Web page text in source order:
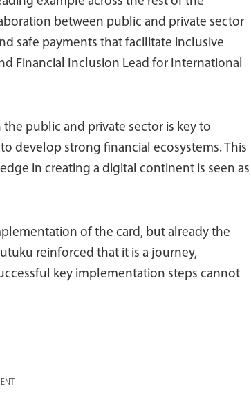
between public and private sector
safe payments that facilitate inclusive
Financial Inclusion Lead for International
public and private sector is key to
develop strong financial ecosystems. This
in creating a digital continent is seen as
of the card, but already the
reinforced that it is a journey,
key implementation steps cannot